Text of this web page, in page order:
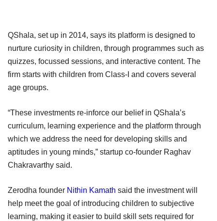
QShala, set up in 2014, says its platform is designed to
nurture curiosity in children, through programmes such as
quizzes, focussed sessions, and interactive content. The
firm starts with children from Class-I and covers several
age groups.
“These investments re-inforce our belief in QShala’s
curriculum, learning experience and the platform through
which we address the need for developing skills and
aptitudes in young minds,” startup co-founder Raghav
Chakravarthy said.
Zerodha founder Nithin Kamath said the investment will
help meet the goal of introducing children to subjective
learning, making it easier to build skill sets required for